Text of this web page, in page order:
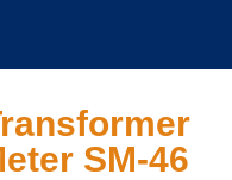
SM-46